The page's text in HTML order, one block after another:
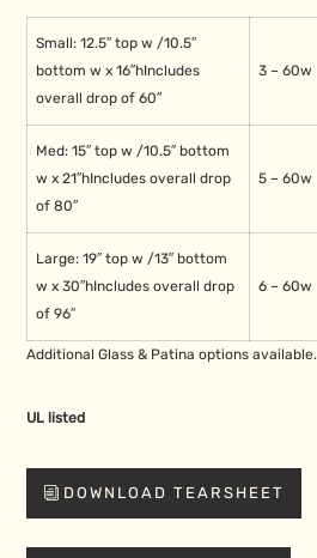
Small: 12.5″ top w /10.5″
bottom w x 16″hIncludes
overall drop of 60″
3 – 60w
Med: 15″ top w /10.5″ bottom
w x 21″hIncludes overall drop
of 80″
5 – 60w
Large: 19″ top w /13″ bottom
w x 30″hIncludes overall drop
of 96″
6 – 60w
Additional Glass & Patina options available.
UL listed
DOWNLOAD TEARSHEET